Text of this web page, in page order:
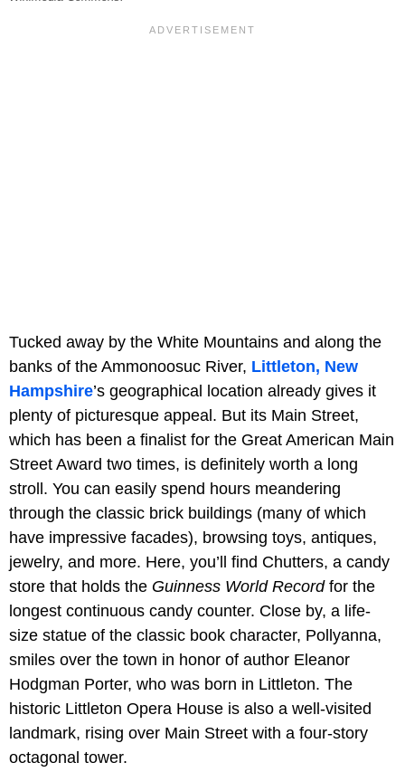
Tucked away by the White Mountains and along the
banks of the Ammonoosuc River, Littleton, New
Hampshire’s geographical location already gives it
plenty of picturesque appeal. But its Main Street,
which has been a finalist for the Great American Main
Street Award two times, is definitely worth a long
stroll. You can easily spend hours meandering
through the classic brick buildings (many of which
have impressive facades), browsing toys, antiques,
jewelry, and more. Here, you’ll find Chutters, a candy
store that holds the Guinness World Recordfor the
longest continuous candy counter. Close by, a life-
size statue of the classic book character, Pollyanna,
smiles over the town in honor of author Eleanor
Hodgman Porter, who was born in Littleton. The
historic Littleton Opera House is also a well-visited
landmark, rising over Main Street with a four-story
octagonal tower.